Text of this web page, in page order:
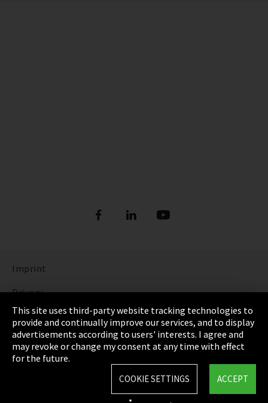
Imprint
Privacy
Cookie Settings
Terms & Conditions
Sitemap
This site uses third-party website tracking technologies to
provide and continually improve our services, and to display
advertisements according to users' interests. I agree and
may revoke or change my consent at any time with effect
for the future.
ACCEPT
COOKIE SETTINGS